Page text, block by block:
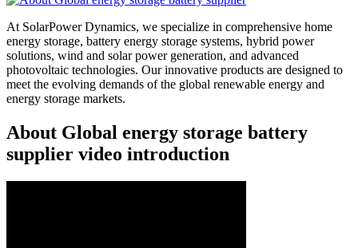
At SolarPower Dynamics, we specialize in comprehensive home
energy storage, battery energy storage systems, hybrid power
solutions, wind and solar power generation, and advanced
photovoltaic technologies. Our innovative products are designed to
meet the evolving demands of the global renewable energy and
energy storage markets.
About Global energy storage battery
supplier video introduction